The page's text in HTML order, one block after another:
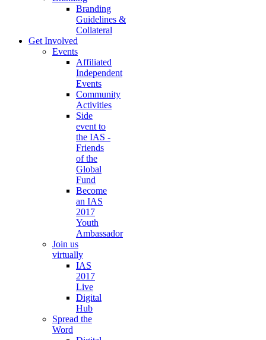
Branding
Guidelines &
Collateral
Get Involved
Events
Affiliated
Independent
Events
Community
Activities
Side
event to
the IAS -
Friends
of the
Global
Fund
Become
an IAS
2017
Youth
Ambassador
Join us
virtually
IAS
2017
Live
Digital
Hub
Spread the
Word